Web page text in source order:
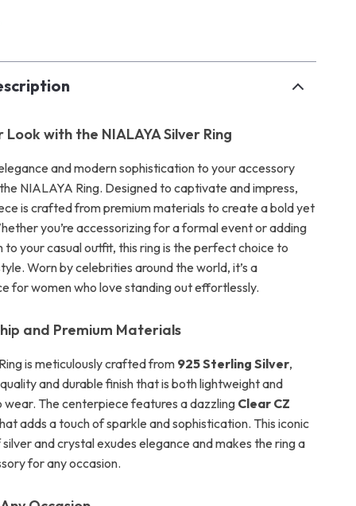
Look with the NIALAYA Silver Ring
and modern sophistication to your accessory
NIALAYA Ring. Designed to captivate and impress,
is crafted from premium materials to create a bold yet
you’re accessorizing for a formal event or adding
to your casual outfit, this ring is the perfect choice to
Worn by celebrities around the world, it’s a
for women who love standing out effortlessly.
and Premium Materials
is meticulously crafted from 925 Sterling Silver,
and durable finish that is both lightweight and
The centerpiece features a dazzlingClear CZ
adds a touch of sparkle and sophistication. This iconic
and crystal exudes elegance and makes the ring a
for any occasion.